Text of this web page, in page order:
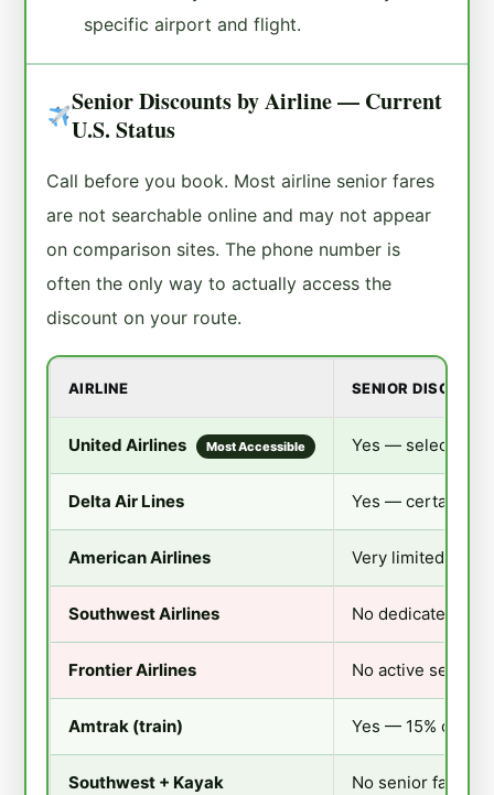
specific airport and flight.
Senior Discounts by Airline — Current
U.S. Status
Call before you book. Most airline senior fares
are not searchable online and may not appear
on comparison sites. The phone number is
often the only way to actually access the
discount on your route.
AIRLINE SENIOR
United Airlines Most Accessible Yes — select
Delta Air Lines Yes — certain
American Airlines Very limited —
Southwest Airlines No dedicated
Frontier Airlines No active senior
Amtrak (train) Yes — 15% off
Southwest + Kayak No senior fare;